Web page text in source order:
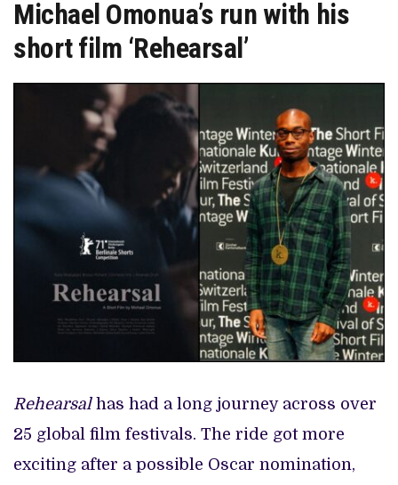
Michael Omonua’s run with his
short film ‘Rehearsal’
Rehearsal has had a long journey across over
25 global film festivals. The ride got more
exciting after a possible Oscar nomination,